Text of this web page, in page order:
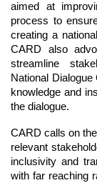
aimed at
process to
creating a
CARD also
streamline
National
knowledge and
the dialogue.
CARD calls on
relevant
inclusivity and
with far reaching